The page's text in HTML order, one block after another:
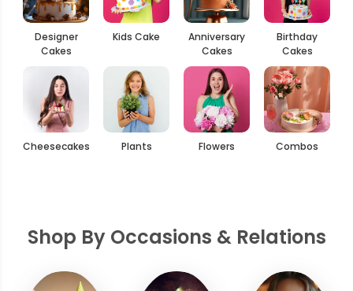
Designer
Cakes
Kids Cake
Anniversary
Cakes
Birthday
Cakes
Cheesecakes Plants Flowers Combos
Shop By Occasions & Relations